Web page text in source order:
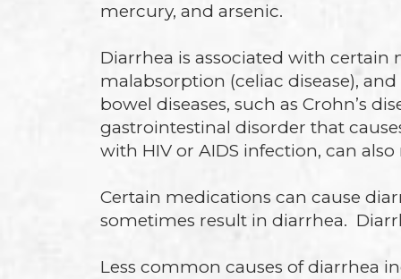
mercury, and arsenic.
Diarrhea is associated with
malabsorption (celiac disease),
bowel diseases, such as Crohn’s
gastrointestinal disorder that
with HIV or AIDS infection, can
Certain medications can cause
sometimes result in diarrhea.
Less common causes of diarrhea